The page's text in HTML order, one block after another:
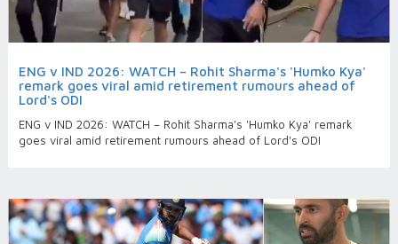
ENG v IND 2026: WATCH – Rohit Sharma's 'Humko Kya'
remark goes viral amid retirement rumours ahead of
Lord's ODI
ENG v IND 2026: WATCH – Rohit Sharma's 'Humko Kya' remark
goes viral amid retirement rumours ahead of Lord's ODI